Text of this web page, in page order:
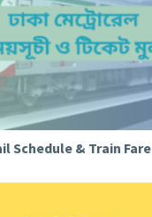
Schedule & Train Fare